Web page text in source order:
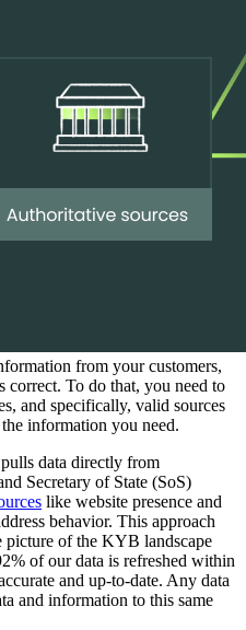
from your customers,
correct. To do that, you need to
and specifically, valid sources
information you need.
data directly from
Secretary of State (SoS)
like website presence and
behavior. This approach
picture of the KYB landscape
of our data is refreshed within
and up-to-date. Any data
and information to this same